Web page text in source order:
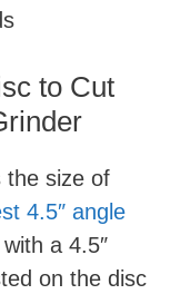
to Cut
the size of
4.5″ angle
a 4.5″
on the disc